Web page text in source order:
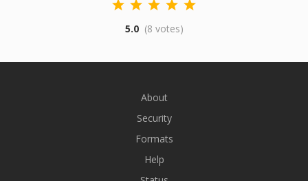
5.0 (8 votes)
About
Security
Formats
Help